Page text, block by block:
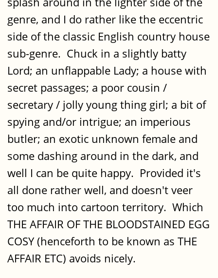
genre, and I do rather like the eccentric
side of the classic English country house
sub-genre. Chuck in a slightly batty
Lord; an unflappable Lady; a house with
secret passages; a poor cousin /
secretary / jolly young thing girl; a bit of
spying and/or intrigue; an imperious
butler; an exotic unknown female and
some dashing around in the dark, and
well I can be quite happy. Provided it's
all done rather well, and doesn't veer
too much into cartoon territory. Which
THE AFFAIR OF THE BLOODSTAINED EGG
COSY (henceforth to be known as THE
AFFAIR ETC) avoids nicely.